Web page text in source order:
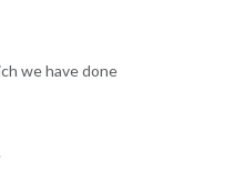
we have done